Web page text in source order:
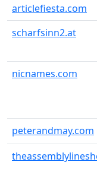
articlefiesta.com
scharfsinn2.at
nicnames.com
peterandmay.com